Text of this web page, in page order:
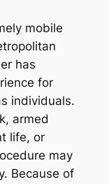
mobile
has
for
individuals.
armed
life, or
may
Because of